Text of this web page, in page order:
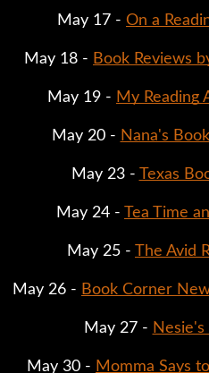
May 17 - On a
May 18 - Book Reviews
May 19 - My Reading
May 20 - Nana's
May 23 - Texas
May 24 - Tea Time
May 25 - The Avid
May 26 - Book Corner
May 27 - Nesie's
May 30 - Momma Says